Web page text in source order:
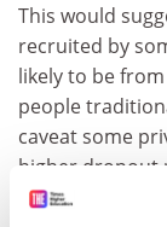
This would
recruited by
likely to be
people
caveat some
higher dropout
However,